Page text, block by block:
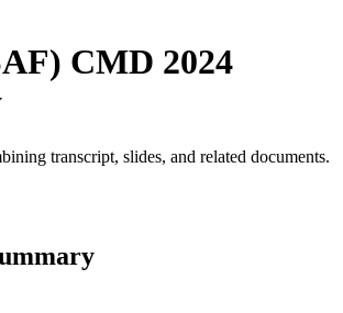
CMD 2024
transcript, slides, and related documents.